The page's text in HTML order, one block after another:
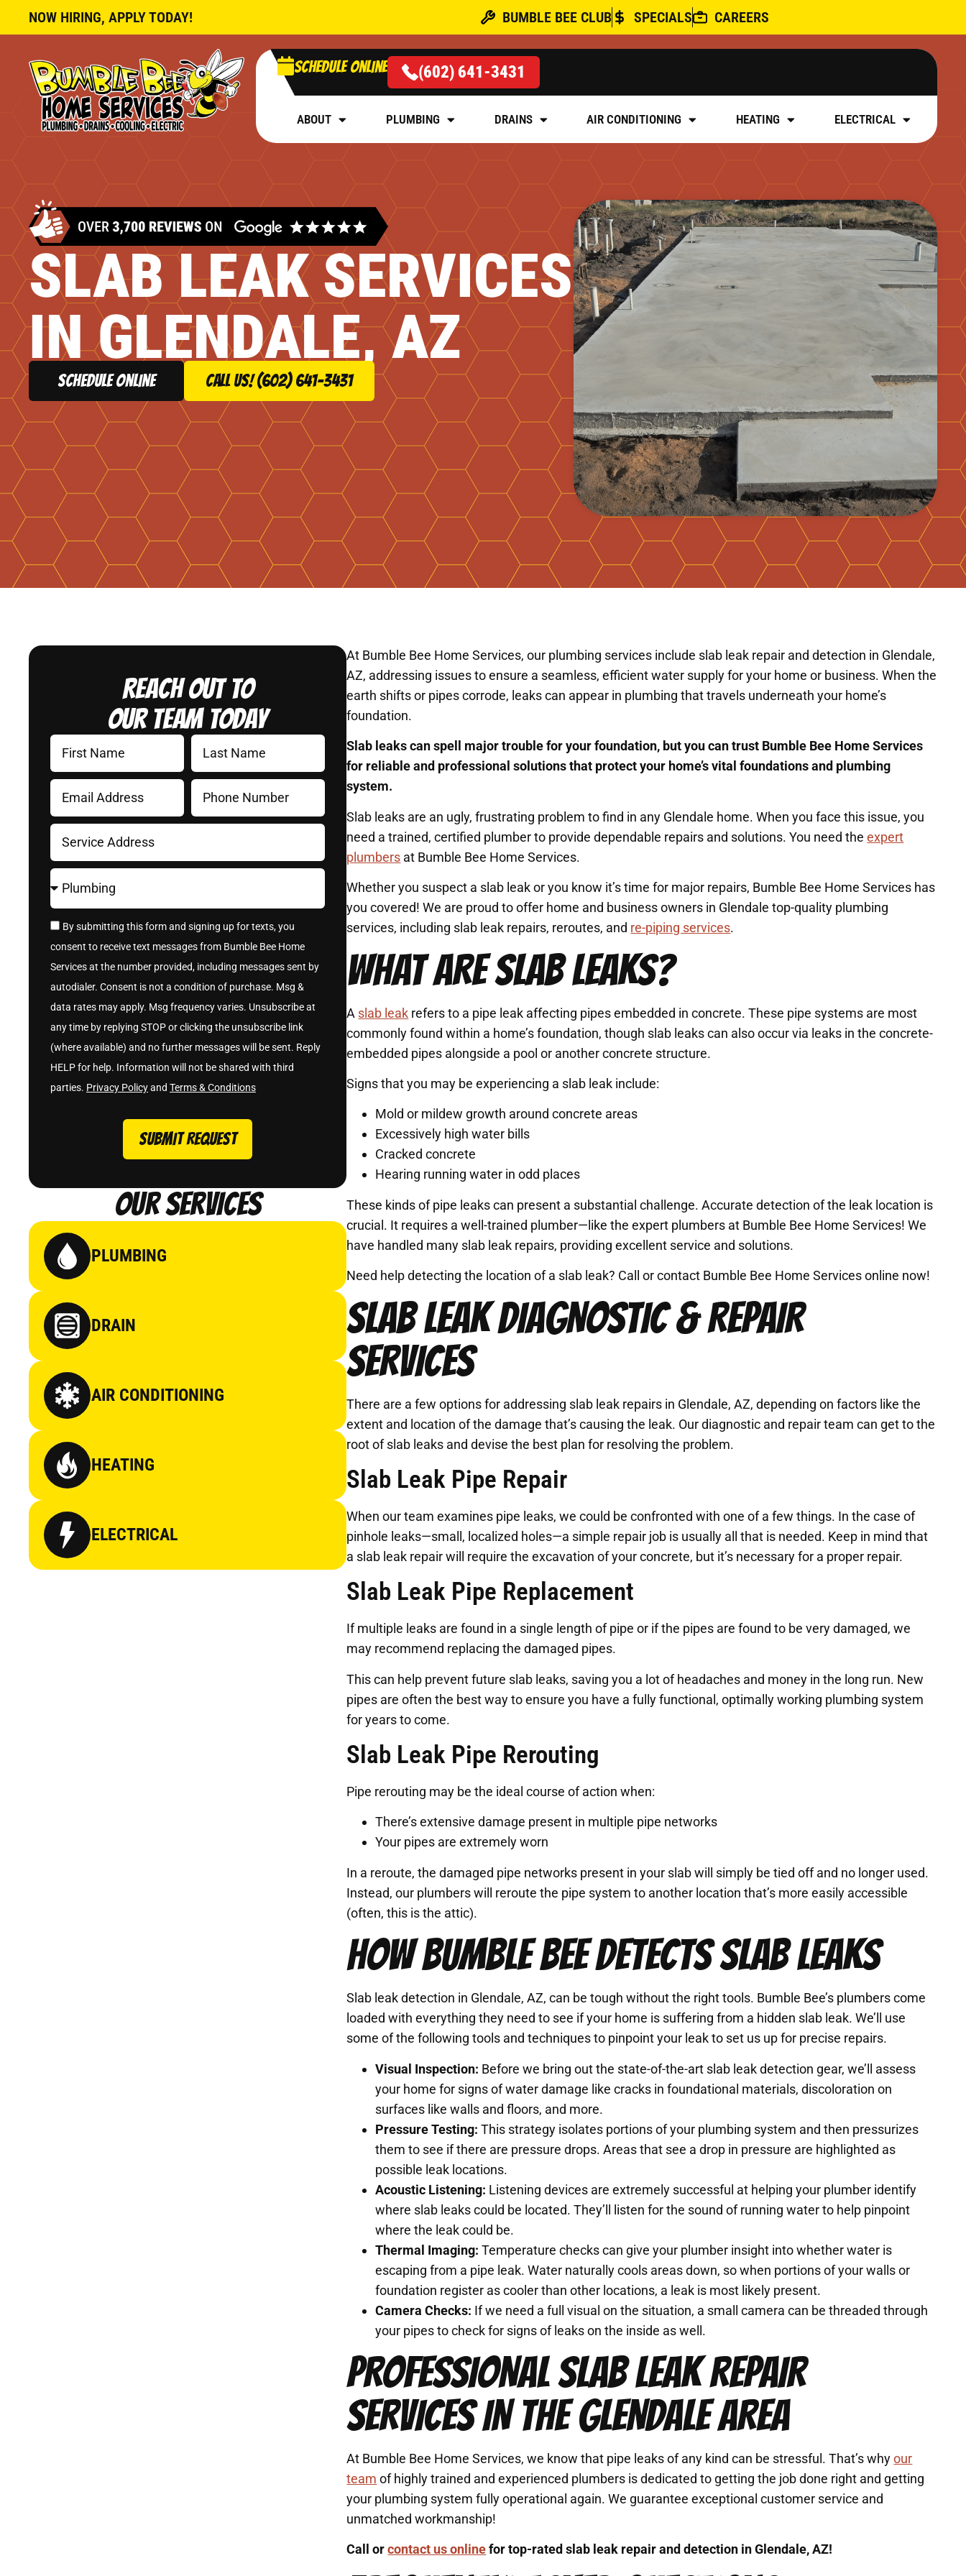
NOW HIRING, APPLY TODAY! BUMBLE BEE CLUB SPECIALS CAREERS
Schedule online (602) 641-3431
ABOUT PLUMBING DRAINS AIR CONDITIONING HEATING ELECTRICAL
SLAB LEAK SERVICES
IN GLENDALE, AZ
schedule online Call Us! (602) 641-3431
Reach Out to
Our Team Today
By submitting this form and signing up for texts, you
consent to receive text messages from Bumble Bee Home
Services at the number provided, including messages sent by
autodialer. Consent is not a condition of purchase. Msg &
data rates may apply. Msg frequency varies. Unsubscribe at
any time by replying STOP or clicking the unsubscribe link
(where available) and no further messages will be sent. Reply
HELP for help. Information will not be shared with third
parties. Privacy Policyand Terms & Conditions
SUBMIT REQUEST
Our Services
PLUMBING
DRAIN
AIR CONDITIONING
HEATING
ELECTRICAL
At Bumble Bee Home Services, our plumbing services include slab leak repair and detection in Glendale,
AZ, addressing issues to ensure a seamless, efficient water supply for your home or business. When the
earth shifts or pipes corrode, leaks can appear in plumbing that travels underneath your home’s
foundation.
Slab leaks can spell major trouble for your foundation, but you can trust Bumble Bee Home Services
for reliable and professional solutions that protect your home’s vital foundations and plumbing
system.
Slab leaks are an ugly, frustrating problem to find in any Glendale home. When you face this issue, you
need a trained, certified plumber to provide dependable repairs and solutions. You need theexpert
plumbers at Bumble Bee Home Services.
Whether you suspect a slab leak or you know it’s time for major repairs, Bumble Bee Home Services has
you covered! We are proud to offer home and business owners in Glendale top-quality plumbing
services, including slab leak repairs, reroutes, and re-piping services.
WHAT ARE SLAB LEAKS?
A slab leak refers to a pipe leak affecting pipes embedded in concrete. These pipe systems are most
commonly found within a home’s foundation, though slab leaks can also occur via leaks in the concrete-
embedded pipes alongside a pool or another concrete structure.
Signs that you may be experiencing a slab leak include:
Mold or mildew growth around concrete areas
Excessively high water bills
Cracked concrete
Hearing running water in odd places
These kinds of pipe leaks can present a substantial challenge. Accurate detection of the leak location is
crucial. It requires a well-trained plumber—like the expert plumbers at Bumble Bee Home Services! We
have handled many slab leak repairs, providing excellent service and solutions.
Need help detecting the location of a slab leak? Call or contact Bumble Bee Home Services online now!
SLAB LEAK DIAGNOSTIC & REPAIR
SERVICES
There are a few options for addressing slab leak repairs in Glendale, AZ, depending on factors like the
extent and location of the damage that’s causing the leak. Our diagnostic and repair team can get to the
root of slab leaks and devise the best plan for resolving the problem.
Slab Leak Pipe Repair
When our team examines pipe leaks, we could be confronted with one of a few things. In the case of
pinhole leaks—small, localized holes—a simple repair job is usually all that is needed. Keep in mind that
a slab leak repair will require the excavation of your concrete, but it’s necessary for a proper repair.
Slab Leak Pipe Replacement
If multiple leaks are found in a single length of pipe or if the pipes are found to be very damaged, we
may recommend replacing the damaged pipes.
This can help prevent future slab leaks, saving you a lot of headaches and money in the long run. New
pipes are often the best way to ensure you have a fully functional, optimally working plumbing system
for years to come.
Slab Leak Pipe Rerouting
Pipe rerouting may be the ideal course of action when:
There’s extensive damage present in multiple pipe networks
Your pipes are extremely worn
In a reroute, the damaged pipe networks present in your slab will simply be tied off and no longer used.
Instead, our plumbers will reroute the pipe system to another location that’s more easily accessible
(often, this is the attic).
HOW BUMBLE BEE DETECTS SLAB LEAKS
Slab leak detection in Glendale, AZ, can be tough without the right tools. Bumble Bee’s plumbers come
loaded with everything they need to see if your home is suffering from a hidden slab leak. We’ll use
some of the following tools and techniques to pinpoint your leak to set us up for precise repairs.
Visual Inspection: Before we bring out the state-of-the-art slab leak detection gear, we’ll assess
your home for signs of water damage like cracks in foundational materials, discoloration on
surfaces like walls and floors, and more.
Pressure Testing:This strategy isolates portions of your plumbing system and then pressurizes
them to see if there are pressure drops. Areas that see a drop in pressure are highlighted as
possible leak locations.
Acoustic Listening: Listening devices are extremely successful at helping your plumber identify
where slab leaks could be located. They’ll listen for the sound of running water to help pinpoint
where the leak could be.
Thermal Imaging:Temperature checks can give your plumber insight into whether water is
escaping from a pipe leak. Water naturally cools areas down, so when portions of your walls or
foundation register as cooler than other locations, a leak is most likely present.
Camera Checks: If we need a full visual on the situation, a small camera can be threaded through
your pipes to check for signs of leaks on the inside as well.
PROFESSIONAL SLAB LEAK REPAIR
SERVICES IN THE GLENDALE AREA
At Bumble Bee Home Services, we know that pipe leaks of any kind can be stressful. That’s whyour
team of highly trained and experienced plumbers is dedicated to getting the job done right and getting
your plumbing system fully operational again. We guarantee exceptional customer service and
unmatched workmanship!
Call orcontact us onlinefor top-rated slab leak repair and detection in Glendale, AZ!